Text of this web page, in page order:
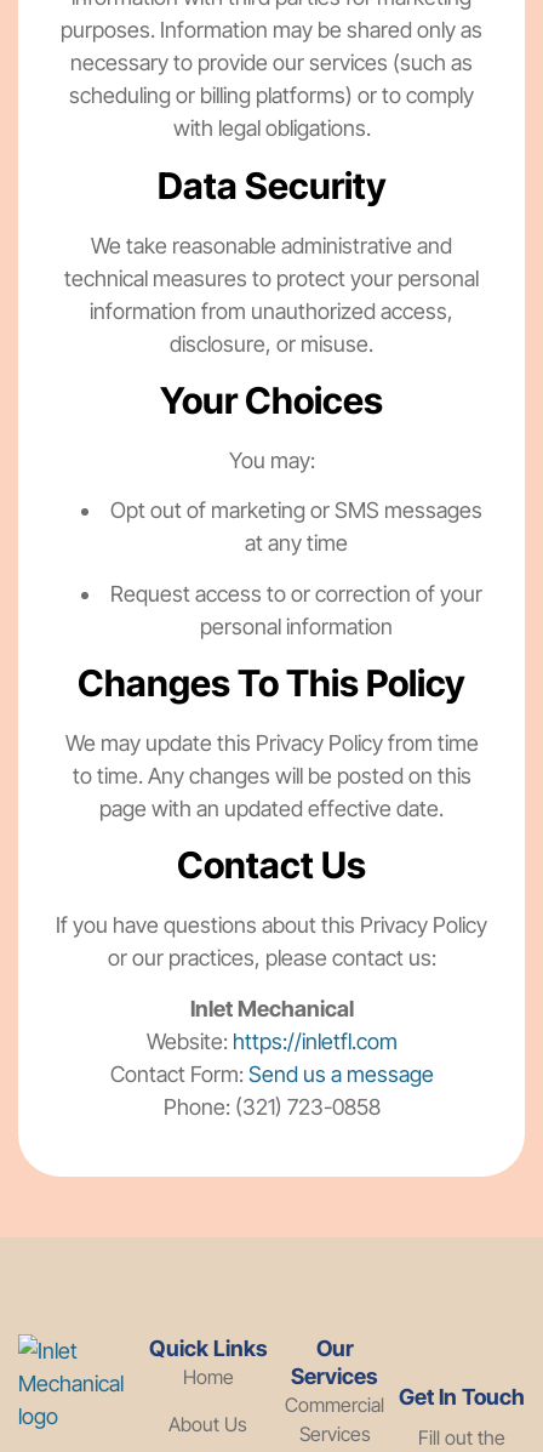
purposes. Information may be shared only as
necessary to provide our services (such as
scheduling or billing platforms) or to comply
with legal obligations.
Data Security
We take reasonable administrative and
technical measures to protect your personal
information from unauthorized access,
disclosure, or misuse.
Your Choices
You may:
Opt out of marketing or SMS messages
at any time
Request access to or correction of your
personal information
Changes To This Policy
We may update this Privacy Policy from time
to time. Any changes will be posted on this
page with an updated effective date.
Contact Us
If you have questions about this Privacy Policy
or our practices, please contact us:
Inlet Mechanical
Website: https://inletfl.com
Contact Form: Send us a message
Phone: (321) 723-0858
Quick Links
Home
About Us
Our
Services
Commercial
Services
Get In Touch
Fill out the